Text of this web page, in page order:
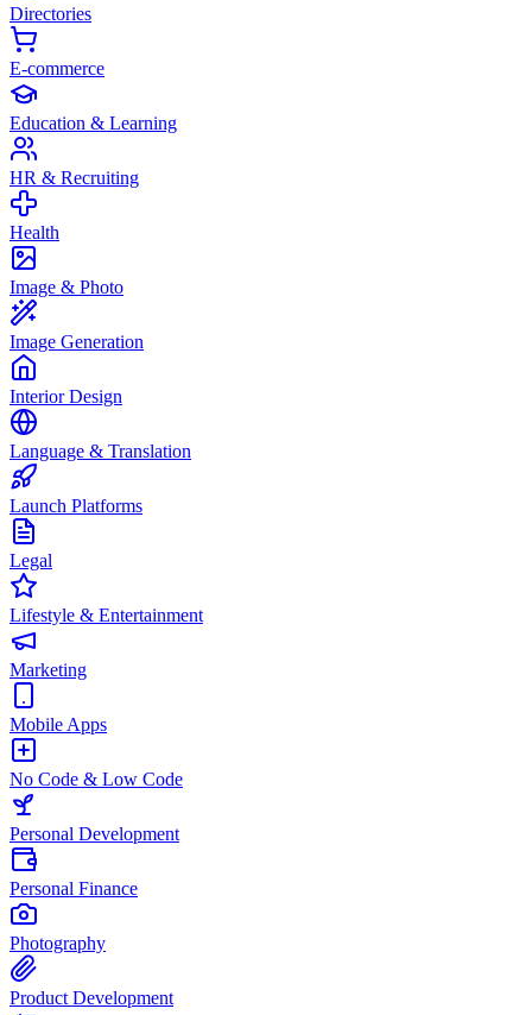
Directories
E-commerce
Education & Learning
HR & Recruiting
Health
Image & Photo
Image Generation
Interior Design
Language & Translation
Launch Platforms
Legal
Lifestyle & Entertainment
Marketing
Mobile Apps
No Code & Low Code
Personal Development
Personal Finance
Photography
Product Development